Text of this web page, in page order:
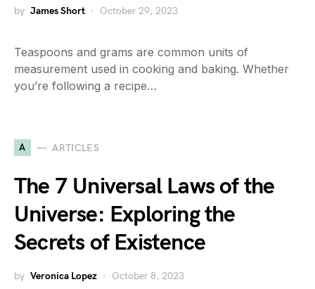
by James Short October 29, 2023
Teaspoons and grams are common units of
measurement used in cooking and baking. Whether
you’re following a recipe…
A ARTICLES
The 7 Universal Laws of the
Universe: Exploring the
Secrets of Existence
by Veronica Lopez October 8, 2023